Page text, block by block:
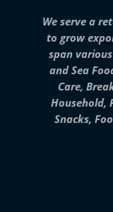
We serve a
to grow
span
and Sea
Care,
Household,
Snacks,